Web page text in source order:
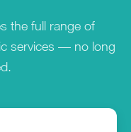
the full range of
services — no long